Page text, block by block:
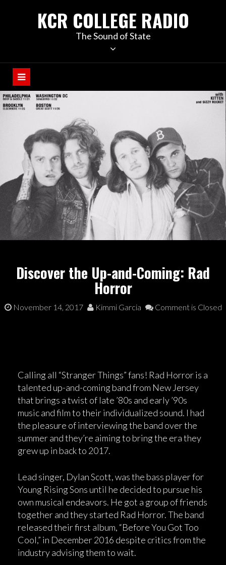
KCR COLLEGE RADIO
The Sound of State
Discover the Up-and-Coming: Rad
Horror
November 14, 2017 Kimmi Garcia Comment is Closed
Calling all “Stranger Things” fans! Rad Horror is a
talented up-and-coming band from New Jersey
that brings a twist of late ’80s and early ’90s
music and film to their individualized sound. I had
the pleasure of interviewing the band over the
summer and they’re aiming to bring the era they
grew up in back to 2017.
Lead singer, Dylan Scott, was the bass player for
Young Rising Sons until he decided to pursue his
own musical endeavors. He got a group of friends
together and they started Rad Horror. The band
released their first album, “Before You Got Too
Cool,” in December 2016 despite critics from the
industry advising them to wait.